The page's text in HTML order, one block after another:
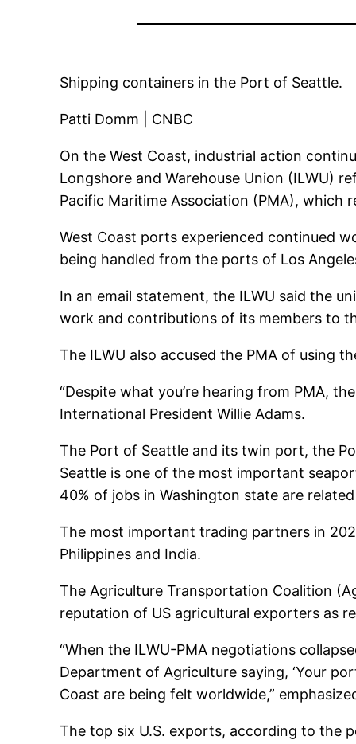
Shipping containers in the Port of Seattle.
Patti Domm | CNBC
On the West Coast, industrial action
Longshore and Warehouse Union (ILWU)
Pacific Maritime Association (PMA), which
West Coast ports experienced continued
being handled from the ports of Los
In an email statement, the ILWU said the
work and contributions of its members to
The ILWU also accused the PMA of using
“Despite what you’re hearing from PMA,
International President Willie Adams.
The Port of Seattle and its twin port, the
Seattle is one of the most important
40% of jobs in Washington state are
The most important trading partners in
Philippines and India.
The Agriculture Transportation Coalition
reputation of US agricultural exporters as
“When the ILWU-PMA negotiations
Department of Agriculture saying, ‘Your
Coast are being felt worldwide,”
The top six U.S. exports, according to the